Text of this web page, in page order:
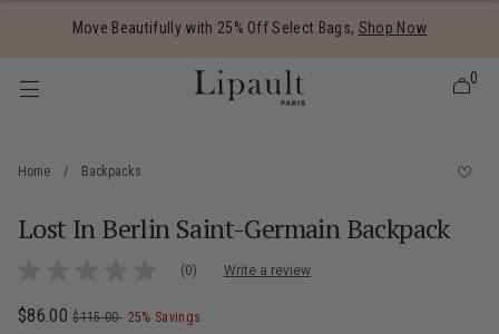
Move Beautifully with 25% Off Select Bags, Shop Now
items
0
Home / Backpacks
Lost In Berlin Saint-Germain Backpack
3.8 out of 5 Customer Rating
value
(0) Write a review
Now
$86.00, was
$115.00, discount of
25% Savings